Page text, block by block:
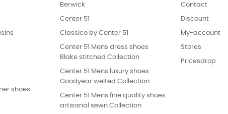
shoes
Berwick
Center 51
Classico by Center 51
Center 51 Mens dress shoes
Blake stitched Collection
Center 51 Mens luxury shoes
Goodyear welted Collection
Center 51 Mens fine quality shoes
artisanal sewn Collection
Contact
Discount
My-account
Stores
Pricesdrop